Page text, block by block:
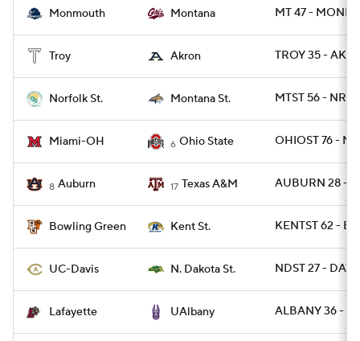
Monmouth Montana MT 47 -
Troy Akron TROY 35 -
Norfolk St. Montana St. MTST 56 -
Miami-OH 6 Ohio State OHIOST 76 -
8 Auburn 17 Texas A&M AUBURN 28 -
Bowling Green Kent St. KENTST 62 -
UC-Davis N. Dakota St. NDST 27 -
Lafayette UAlbany ALBANY 36 -